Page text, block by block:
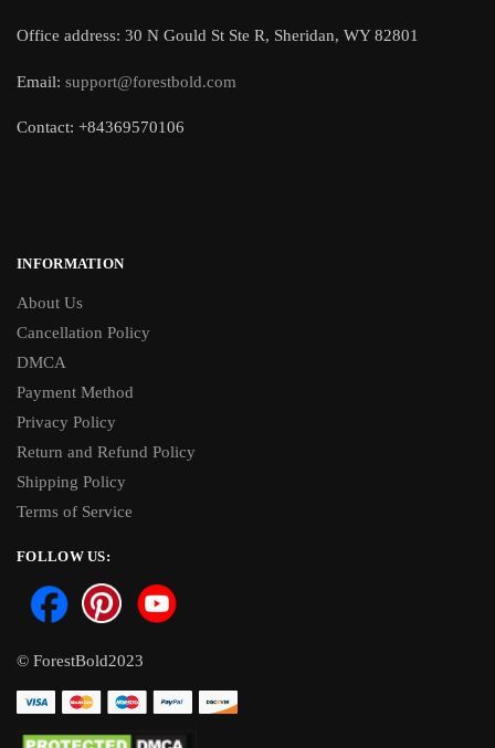
Office address: 30 N Gould St Ste R, Sheridan, WY 82801
Email: support@forestbold.com
Contact: +84369570106
INFORMATION
About Us
Cancellation Policy
DMCA
Payment Method
Privacy Policy
Return and Refund Policy
Shipping Policy
Terms of Service
FOLLOW US:
© ForestBold2023